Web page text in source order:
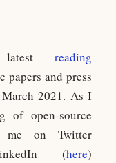
latest reading
papers and press
2021. As I
of open-source
me on Twitter
(here)